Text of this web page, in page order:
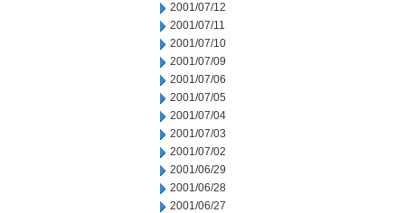
2001/07/12
2001/07/11
2001/07/10
2001/07/09
2001/07/06
2001/07/05
2001/07/04
2001/07/03
2001/07/02
2001/06/29
2001/06/28
2001/06/27